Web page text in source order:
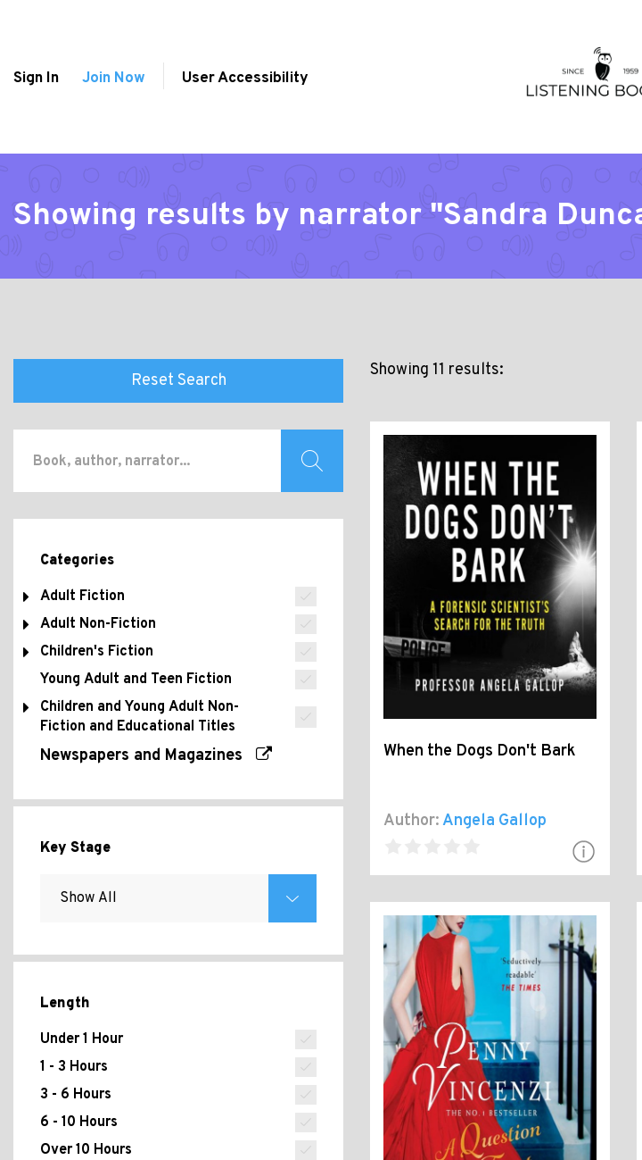
Sign In Join Now User Accessibility
Showing results by narrator "Sandra
Reset Search
Categories
Adult Fiction
Adult Non-Fiction
Children's Fiction
Young Adult and Teen Fiction
Children and Young Adult Non-
Fiction and Educational Titles
Newspapers and Magazines
Key Stage
Length
Under 1 Hour
1 - 3 Hours
3 - 6 Hours
6 - 10 Hours
Over 10 Hours
Showing 11 results:
When the Dogs Don't Bark
Author:Angela Gallop